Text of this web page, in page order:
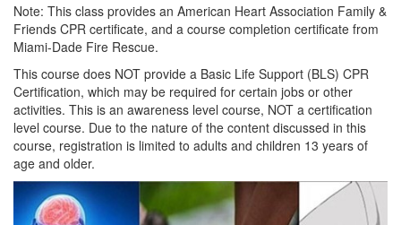
Note: This class provides an American Heart Association Family &
Friends CPR certificate, and a course completion certificate from
Miami-Dade Fire Rescue.
This course does NOT provide a Basic Life Support (BLS) CPR
Certification, which may be required for certain jobs or other
activities. This is an awareness level course, NOT a certification
level course. Due to the nature of the content discussed in this
course, registration is limited to adults and children 13 years of
age and older.